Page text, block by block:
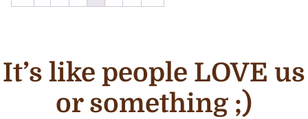
It’s like people LOVE us
or something ;)